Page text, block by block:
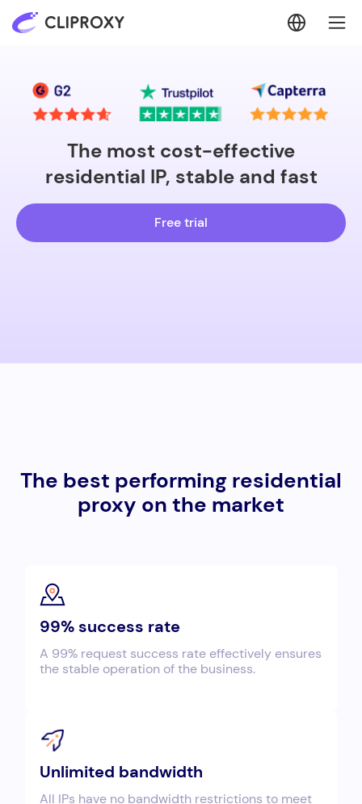
The most cost-effective
residential IP, stable and fast
Free trial
The best performing residential
proxy on the market
99% success rate
A 99% request success rate effectively ensures
the stable operation of the business.
Unlimited bandwidth
All IPs have no bandwidth restrictions to meet